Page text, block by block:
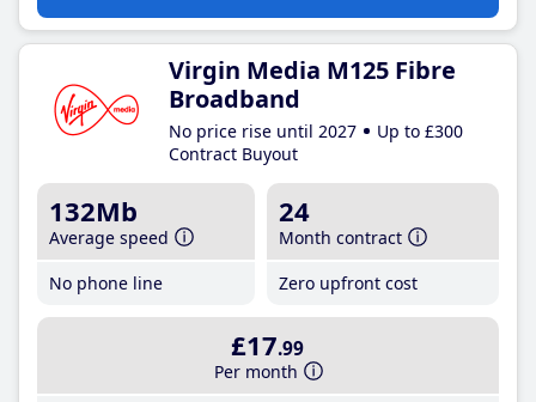
Virgin Media M125 Fibre
Broadband
No price rise until 2027
Up to £300
Contract Buyout
132Mb
Average speed
No phone line
24
Month contract
Zero upfront cost
£17.99
Per month